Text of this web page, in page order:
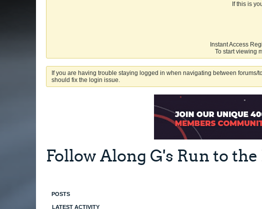
If this is
Instant Access
To start viewing
If you are having trouble staying logged in when navigating between
should fix the login issue.
Follow Along G's Run to the
POSTS
LATEST ACTIVITY